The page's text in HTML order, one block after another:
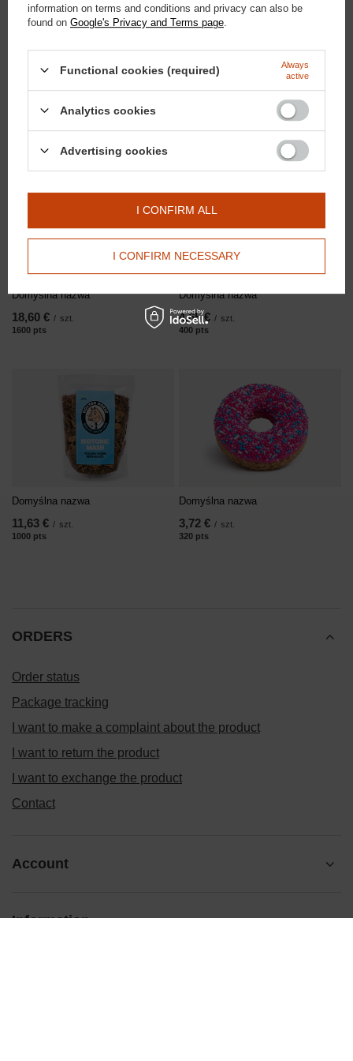
Doctor Horse
13,95 € /
1200
RECOMMENDED
Domyślna nazwa
18,60 € / szt.
1600 pts
Domyślna nazwa
4,65 € / szt.
400 pts
Domyślna nazwa
11,63 € / szt.
1000 pts
Domyślna nazwa
3,72 € / szt.
320 pts
ORDERS
Order status
Package tracking
I want to make a complaint about the product
I want to return the product
I want to exchange the product
Contact
Account
Information
information on terms and conditions and privacy can also be
found on Google's Privacy and Terms page
Functional cookies (required)
Always
active
Analytics cookies
Advertising cookies
I CONFIRM NECESSARY
I CONFIRM ALL